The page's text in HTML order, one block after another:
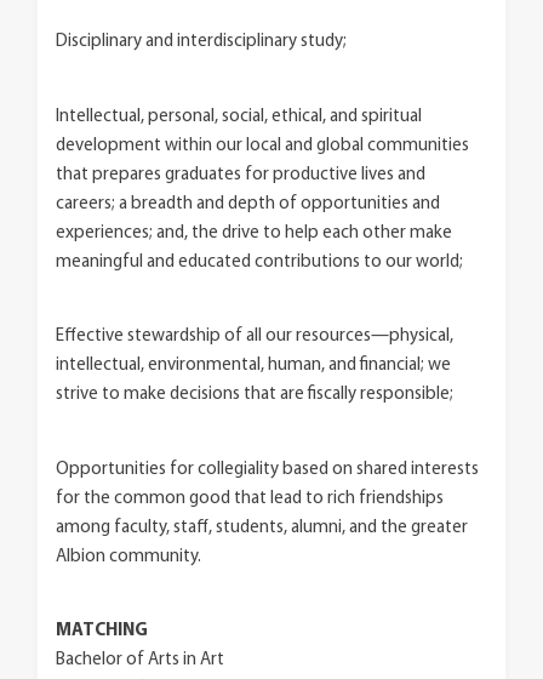
Disciplinary and interdisciplinary study;
Intellectual, personal, social, ethical, and spiritual
development within our local and global communities
that prepares graduates for productive lives and
careers; a breadth and depth of opportunities and
experiences; and, the drive to help each other make
meaningful and educated contributions to our world;
Effective stewardship of all our resources—physical,
intellectual, environmental, human, and financial; we
strive to make decisions that are fiscally responsible;
Opportunities for collegiality based on shared interests
for the common good that lead to rich friendships
among faculty, staff, students, alumni, and the greater
Albion community.
MATCHING
Bachelor of Arts in Art